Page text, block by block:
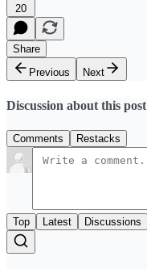
20
Share
Previous
Next
Discussion about this post
Comments Restacks
Top Latest Discussions